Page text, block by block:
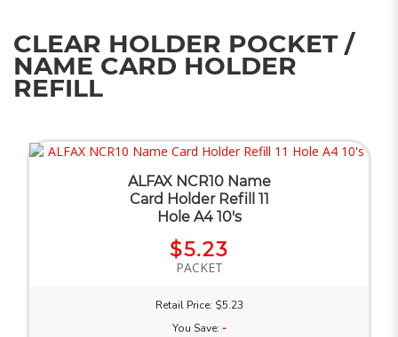
CLEAR HOLDER POCKET /
NAME CARD HOLDER
REFILL
ALFAX NCR10 Name
Card Holder Refill 11
Hole A4 10's
$5.23
PACKET
Retail Price: $5.23
You Save: -